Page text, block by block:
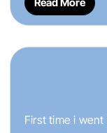
First time i went